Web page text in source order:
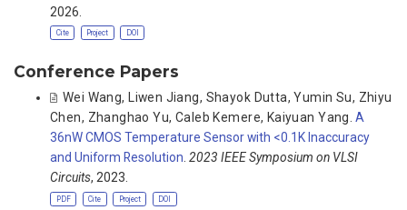
2026.
Cite Project DOI
Conference Papers
Wei Wang, Liwen Jiang, Shayok Dutta,Yumin Su, Zhiyu
Chen, Zhanghao Yu, Caleb Kemere, Kaiyuan Yang. A
36nW CMOS Temperature Sensor with <0.1K Inaccuracy
and Uniform Resolution. 2023 IEEE Symposium on VLSI
Circuits, 2023.
PDF Cite Project DOI